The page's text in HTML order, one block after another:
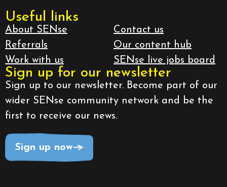
Useful links
About SENse
Referrals
Work with us
Contact us
Our content hub
SENse live jobs board
Sign up for our newsletter
Sign up to our newsletter. Become part of our
wider SENse community network and be the
first to receive our news.
Sign up now